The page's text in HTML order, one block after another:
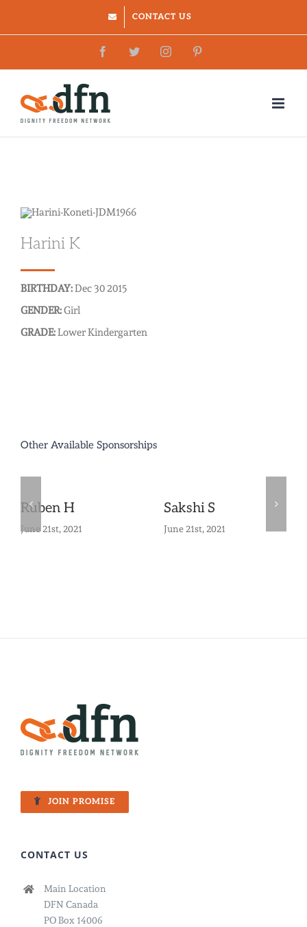
to
CONTACT US
FacebookTwitterInstagram
Harini K
BIRTHDAY:Dec 30 2015
GENDER:Girl
GRADE:Lower Kindergarten
Other Available Sponsorships
Ruben H
June 21st, 2021
Sakshi S
June 21st, 2021
JOIN PROMISE
CONTACT US
Main Location
DFN Canada
PO Box 14006